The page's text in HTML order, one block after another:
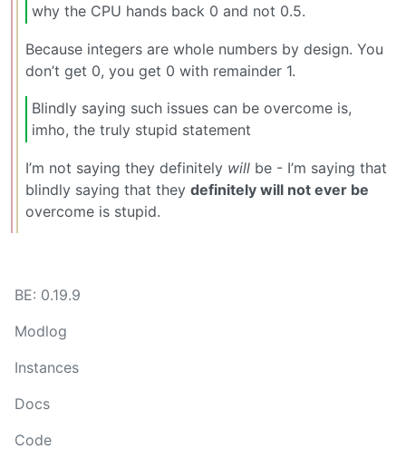
why the CPU hands back 0 and not 0.5.
Because integers are whole numbers by design. You
don’t get 0, you get 0 with remainder 1.
Blindly saying such issues can be overcome is,
imho, the truly stupid statement
I’m not saying they definitely will be - I’m saying that
blindly saying that they definitely will not ever be
overcome is stupid.
BE: 0.19.9
Modlog
Instances
Docs
Code